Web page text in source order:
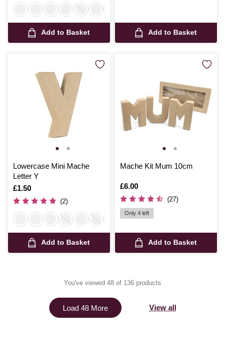
Add to Basket Add to Basket
Lowercase Mini Mache
Letter Y
Is
£1.50
(2)
Add to Basket
Mache Kit Mum 10cm
Is
£6.00
(27)
Only 4 left
Add to Basket
You've viewed 48 of 136 products
Load 48 More View all